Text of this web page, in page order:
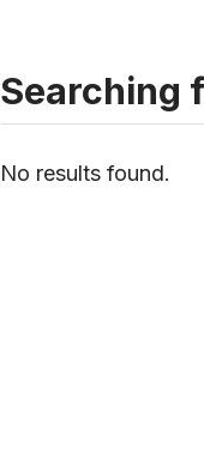
Searching
No results found.